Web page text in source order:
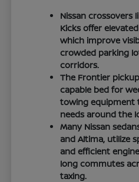
Nissan crossovers
Kicks offer
which improve
crowded parking
corridors.
The Frontier
capable bed for
towing equipment
needs around the
Many Nissan
and Altima, utilize
and efficient
long commutes
taxing.